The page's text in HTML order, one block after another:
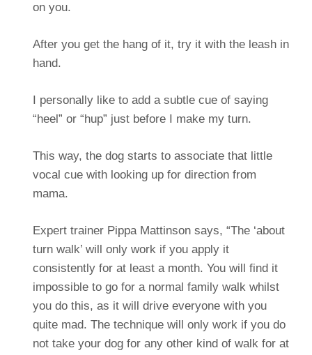
on you.
After you get the hang of it, try it with the leash in
hand.
I personally like to add a subtle cue of saying
“heel” or “hup” just before I make my turn.
This way, the dog starts to associate that little
vocal cue with looking up for direction from
mama.
Expert trainer Pippa Mattinson says, “The ‘about
turn walk’ will only work if you apply it
consistently for at least a month. You will find it
impossible to go for a normal family walk whilst
you do this, as it will drive everyone with you
quite mad. The technique will only work if you do
not take your dog for any other kind of walk for at